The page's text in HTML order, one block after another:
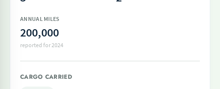
ANNUAL MILES
200,000
reported for 2024
CARGO CARRIED